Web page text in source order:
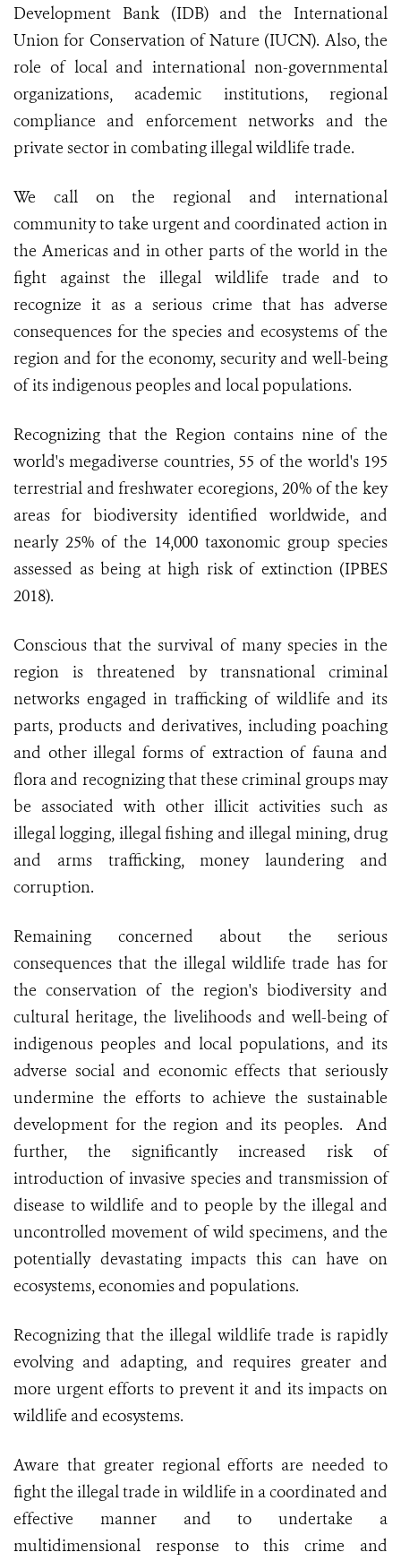
Development Bank (IDB) and the International
Union for Conservation of Nature (IUCN). Also, the
role of local and international non-governmental
organizations, academic institutions, regional
compliance and enforcement networks and the
private sector in combating illegal wildlife trade.
We call on the regional and international
community to take urgent and coordinated action in
the Americas and in other parts of the world in the
fight against the illegal wildlife trade and to
recognize it as a serious crime that has adverse
consequences for the species and ecosystems of the
region and for the economy, security and well-being
of its indigenous peoples and local populations.
Recognizing that the Region contains nine of the
world's megadiverse countries, 55 of the world's 195
terrestrial and freshwater ecoregions, 20% of the key
areas for biodiversity identified worldwide, and
nearly 25% of the 14,000 taxonomic group species
assessed as being at high risk of extinction (IPBES
2018).
Conscious that the survival of many species in the
region is threatened by transnational criminal
networks engaged in trafficking of wildlife and its
parts, products and derivatives, including poaching
and other illegal forms of extraction of fauna and
flora and recognizing that these criminal groups may
be associated with other illicit activities such as
illegal logging, illegal fishing and illegal mining, drug
and arms trafficking, money laundering and
corruption.
Remaining concerned about the serious
consequences that the illegal wildlife trade has for
the conservation of the region's biodiversity and
cultural heritage, the livelihoods and well-being of
indigenous peoples and local populations, and its
adverse social and economic effects that seriously
undermine the efforts to achieve the sustainable
development for the region and its peoples. And
further, the significantly increased risk of
introduction of invasive species and transmission of
disease to wildlife and to people by the illegal and
uncontrolled movement of wild specimens, and the
potentially devastating impacts this can have on
ecosystems, economies and populations.
Recognizing that the illegal wildlife trade is rapidly
evolving and adapting, and requires greater and
more urgent efforts to prevent it and its impacts on
wildlife and ecosystems.
Aware that greater regional efforts are needed to
fight the illegal trade in wildlife in a coordinated and
effective manner and to undertake a
multidimensional response to this crime and